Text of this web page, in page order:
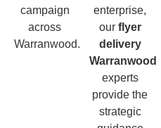
campaign
across
Warranwood.
enterprise,
our flyer
delivery
Warranwood
experts
provide the
strategic